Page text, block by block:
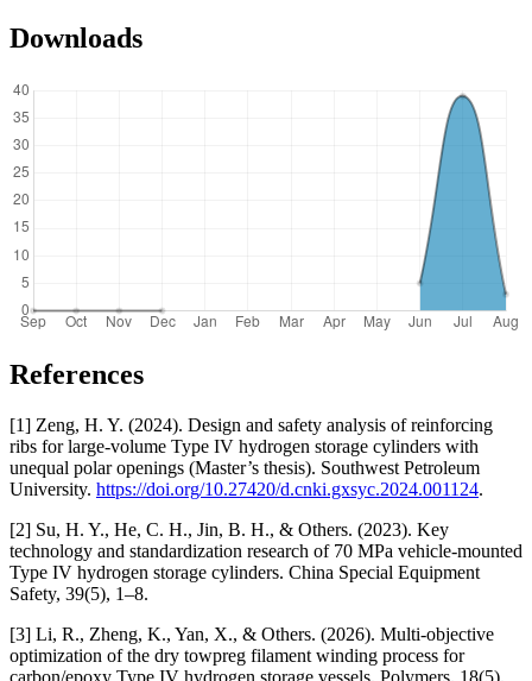
Downloads
References
[1] Zeng, H. Y. (2024). Design and safety analysis of reinforcing
ribs for large-volume Type IV hydrogen storage cylinders with
unequal polar openings (Master’s thesis). Southwest Petroleum
University. https://doi.org/10.27420/d.cnki.gxsyc.2024.001124.
[2] Su, H. Y., He, C. H., Jin, B. H., & Others. (2023). Key
technology and standardization research of 70 MPa vehicle-mounted
Type IV hydrogen storage cylinders. China Special Equipment
Safety, 39(5), 1–8.
[3] Li, R., Zheng, K., Yan, X., & Others. (2026). Multi-objective
optimization of the dry towpreg filament winding process for
carbon/epoxy Type IV hydrogen storage vessels. Polymers, 18(5),